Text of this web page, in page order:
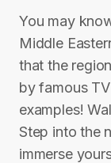
You may
Middle
that the
by famous
examples!
Step into the
immerse